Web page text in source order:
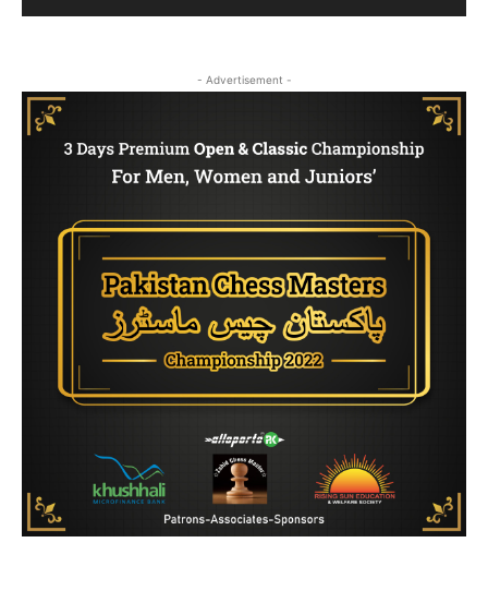
- Advertisement -